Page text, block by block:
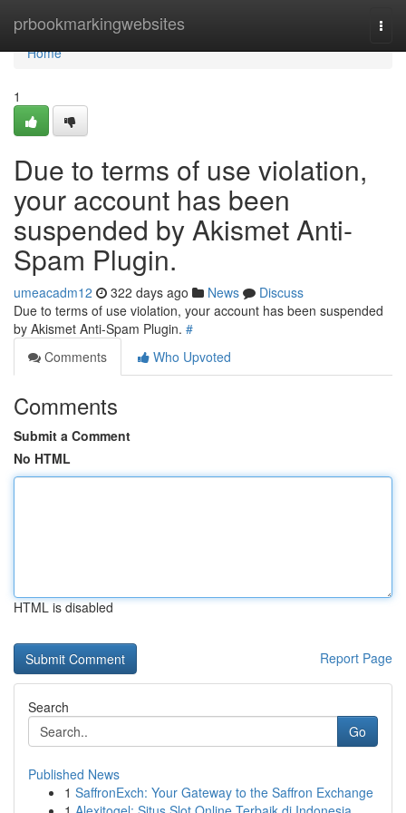
prbookmarkingwebsites
Home
Home
1
Due to terms of use violation,
your account has been
suspended by Akismet Anti-
Spam Plugin.
umeacadm12 322 days ago News
Discuss
Due to terms of use violation, your account has been suspended
by Akismet Anti-Spam Plugin. #
Comments
Who Upvoted
Comments
Submit a Comment
No HTML
HTML is disabled
Report Page
Search
Go
Published News
1 SaffronExch: Your Gateway to the Saffron Exchange